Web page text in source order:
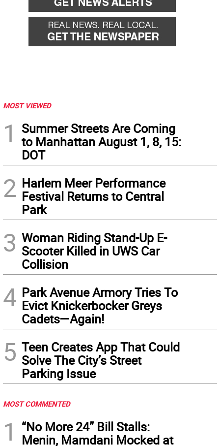
MOST VIEWED
1
Summer Streets Are Coming
to Manhattan August 1, 8, 15:
DOT
2 Harlem Meer Performance
Festival Returns to Central
Park
3 Woman Riding Stand-Up E-
Scooter Killed in UWS Car
Collision
4 Park Avenue Armory Tries To
Evict Knickerbocker Greys
Cadets—Again!
5 Teen Creates App That Could
Solve The City’s Street
Parking Issue
MOST COMMENTED
1
“No More 24” Bill Stalls:
Menin, Mamdani Mocked at